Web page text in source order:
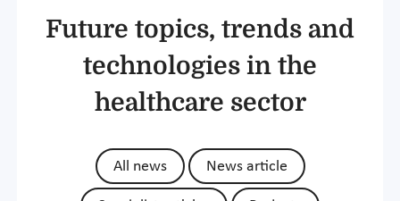
Future topics, trends and
technologies in the
healthcare sector
All news News article